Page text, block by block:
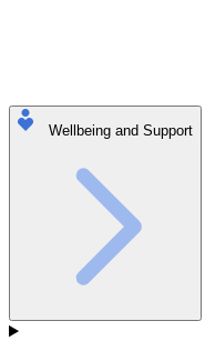
Wellbeing and Support